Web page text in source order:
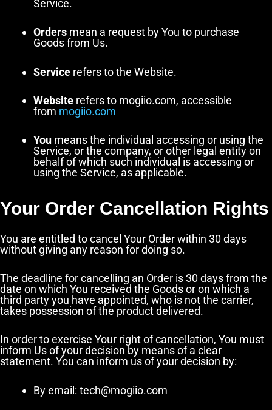
Service.
Ordersmean a request by You to purchase
Goods from Us.
Servicerefers to the Website.
Websiterefers to mogiio.com, accessible
from mogiio.com
Youmeans the individual accessing or using the
Service, or the company, or other legal entity on
behalf of which such individual is accessing or
using the Service, as applicable.
Your Order Cancellation Rights
You are entitled to cancel Your Order within 30 days
without giving any reason for doing so.
The deadline for cancelling an Order is 30 days from the
date on which You received the Goods or on which a
third party you have appointed, who is not the carrier,
takes possession of the product delivered.
In order to exercise Your right of cancellation, You must
inform Us of your decision by means of a clear
statement. You can inform us of your decision by:
By email: tech@mogiio.com